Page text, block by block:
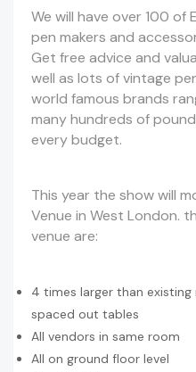
We will have over 100 of
pen makers and
Get free advice and
well as lots of vintage
world famous brands
many hundreds of
every budget.
This year the show will
Venue in West London.
venue are:
4 times larger than
spaced out tables
All vendors in same room
All on ground floor level